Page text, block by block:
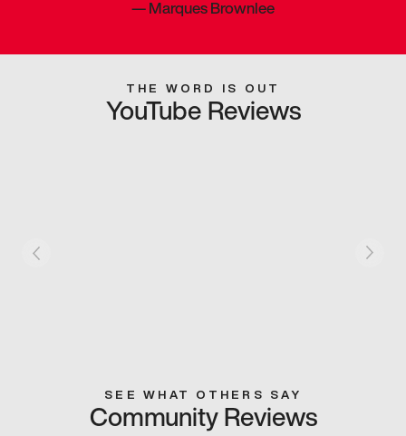
—Marques Brownlee
THE WORD IS OUT
YouTube Reviews
SEE WHAT OTHERS SAY
Community Reviews